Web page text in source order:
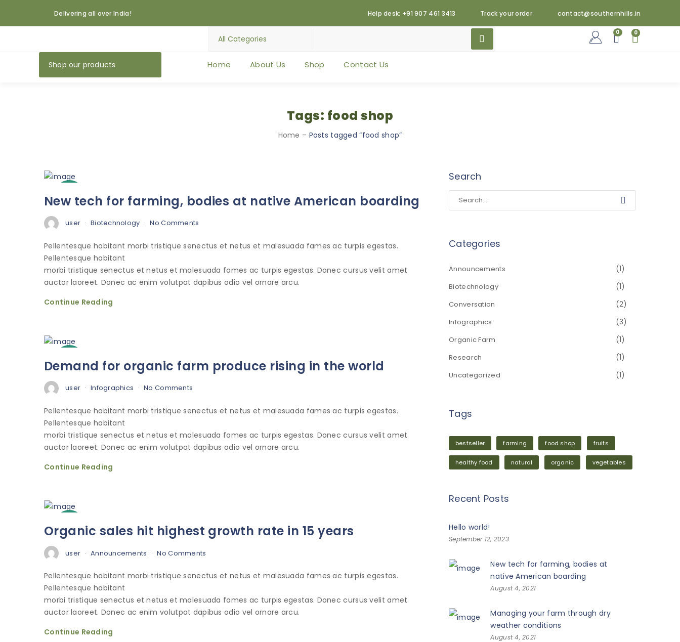
Delivering all over India! Help desk: +91 907 461 3413 Track your order contact@southernhills.in
0 0
Shop our products Home About Us Shop Contact Us
Tags: food shop
Home – Posts tagged “food shop”
Oct
New tech for farming, bodies at native American boarding
user Biotechnology No Comments
Pellentesque habitant morbi tristique senectus et netus et malesuada fames ac turpis egestas.
Pellentesque habitant
morbi tristique senectus et netus et malesuada fames ac turpis egestas. Donec cursus velit amet
auctor laoreet. Donec ac enim volutpat dapibus odio vel ornare arcu.
Continue Reading
Oct
Demand for organic farm produce rising in the world
user Infographics No Comments
Pellentesque habitant morbi tristique senectus et netus et malesuada fames ac turpis egestas.
Pellentesque habitant
morbi tristique senectus et netus et malesuada fames ac turpis egestas. Donec cursus velit amet
auctor laoreet. Donec ac enim volutpat dapibus odio vel ornare arcu.
Continue Reading
Oct
Organic sales hit highest growth rate in 15 years
user Announcements No Comments
Pellentesque habitant morbi tristique senectus et netus et malesuada fames ac turpis egestas.
Pellentesque habitant
morbi tristique senectus et netus et malesuada fames ac turpis egestas. Donec cursus velit amet
auctor laoreet. Donec ac enim volutpat dapibus odio vel ornare arcu.
Continue Reading
Search
Categories
Announcements (1)
Biotechnology (1)
Conversation (2)
Infographics (3)
Organic Farm (1)
Research (1)
Uncategorized (1)
Tags
bestseller farming food shop fruits
healthy food natural organic vegetables
Recent Posts
Hello world!
September 12, 2023
New tech for farming, bodies at
native American boarding
August 4, 2021
Managing your farm through dry
weather conditions
August 4, 2021